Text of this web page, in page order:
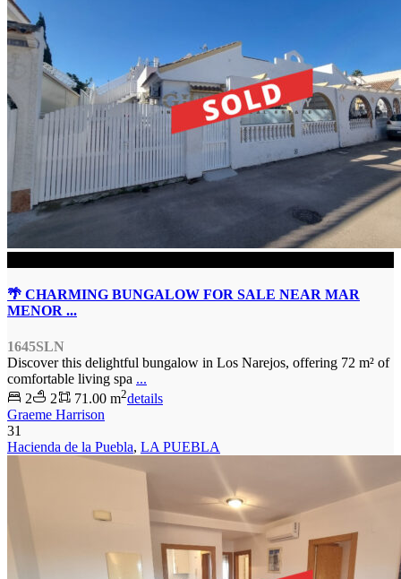
🌴 CHARMING BUNGALOW FOR SALE NEAR MAR
MENOR ...
1645SLN
Discover this delightful bungalow in Los Narejos, offering 72 m² of
comfortable living spa ...
2
2 71.00 m2details
Graeme Harrison
31
Hacienda de la Puebla, LA PUEBLA